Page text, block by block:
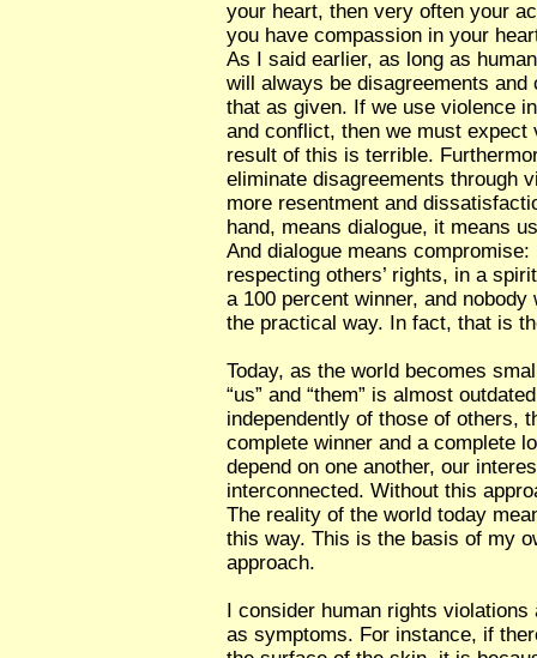
your heart, then very often your
you have compassion in your
As I said earlier, as long as
will always be disagreements
that as given. If we use violence
and conflict, then we must
result of this is terrible.
eliminate disagreements through
more resentment and
hand, means dialogue, it means
And dialogue means
respecting others’ rights, in a
a 100 percent winner, and
the practical way. In fact, that is
Today, as the world becomes
“us” and “them” is almost
independently of those of others,
complete winner and a complete
depend on one another, our
interconnected. Without this
The reality of the world today
this way. This is the basis of my
approach.
I consider human rights
as symptoms. For instance, if